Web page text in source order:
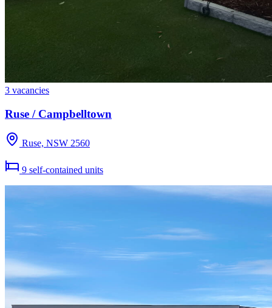
3 vacancies
Ruse / Campbelltown
Ruse, NSW 2560
9 self-contained units